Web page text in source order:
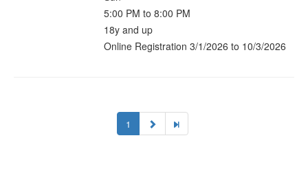
5:00 PM to 8:00 PM
18y and up
Online Registration 3/1/2026 to 10/3/2026
1